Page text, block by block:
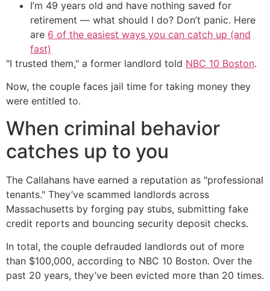
I’m 49 years old and have nothing saved for
retirement — what should I do? Don’t panic. Here
are 6 of the easiest ways you can catch up (and
fast)
"I trusted them," a former landlord told NBC 10 Boston.
Now, the couple faces jail time for taking money they
were entitled to.
When criminal behavior
catches up to you
The Callahans have earned a reputation as "professional
tenants." They’ve scammed landlords across
Massachusetts by forging pay stubs, submitting fake
credit reports and bouncing security deposit checks.
In total, the couple defrauded landlords out of more
than $100,000, according to NBC 10 Boston. Over the
past 20 years, they’ve been evicted more than 20 times.